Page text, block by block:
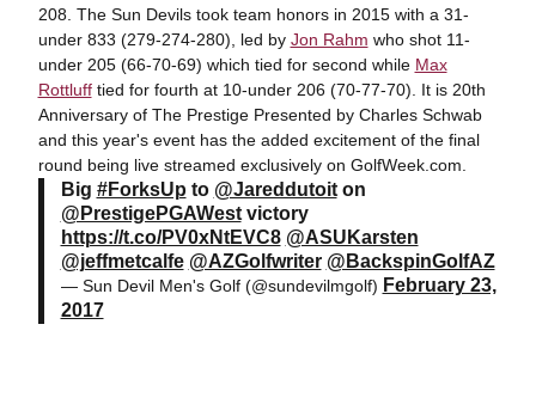
208. The Sun Devils took team honors in 2015 with a 31-
under 833 (279-274-280), led by Jon Rahm who shot 11-
under 205 (66-70-69) which tied for second while Max
Rottlufftied for fourth at 10-under 206 (70-77-70). It is 20th
Anniversary of The Prestige Presented by Charles Schwab
and this year's event has the added excitement of the final
round being live streamed exclusively on GolfWeek.com.
Big #ForksUp to @Jareddutoiton
@PrestigePGAWestvictory
https://t.co/PV0xNtEVC8 @ASUKarsten
@jeffmetcalfe @AZGolfwriter @BackspinGolfAZ
— Sun Devil Men's Golf (@sundevilmgolf) February 23,
2017